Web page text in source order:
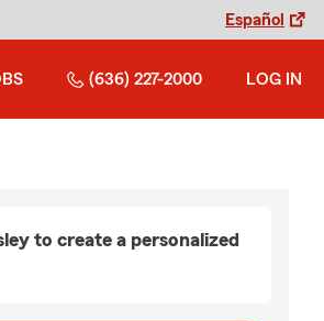
Español
(636) 227-2000 LOG IN
to create a personalized